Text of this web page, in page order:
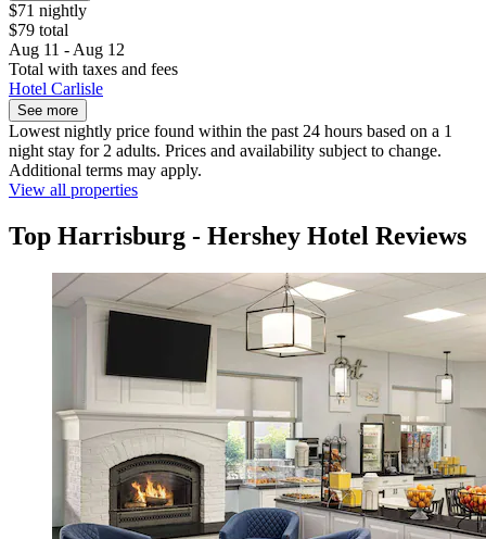
$71 nightly
$79 total
Aug 11 - Aug 12
Total with taxes and fees
Hotel Carlisle
See more
Lowest nightly price found within the past 24 hours based on a 1
night stay for 2 adults. Prices and availability subject to change.
Additional terms may apply.
View all properties
Top Harrisburg - Hershey Hotel Reviews